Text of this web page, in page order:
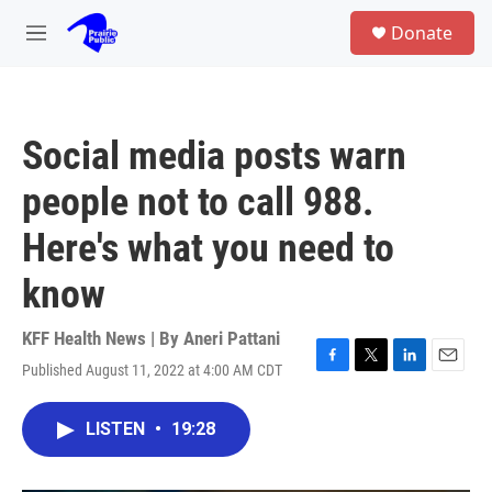
Skip to main content
M
Donate
Social media posts warn
people not to call 988.
Here's what you need to
know
KFF Health News | By Aneri Pattani
Published August 11, 2022 at 4:00 AM CDT
F
T
L
E
LISTEN • 19:28